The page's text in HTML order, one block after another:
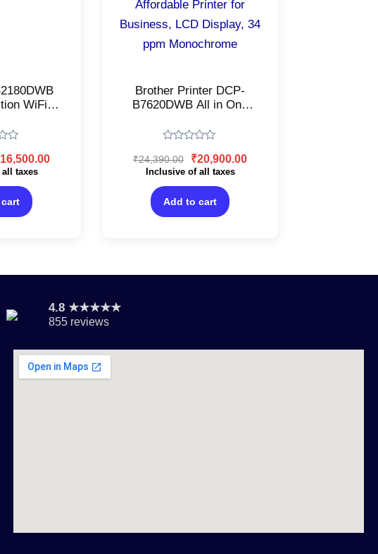
WiFi
Cartridge)
16,500.00
taxes
Brother Printer DCP-
B7620DWB All in One
Printer, Wi-Fi, ADF &
Printer for Business, LCD
Display, 34 ppm
Monochrome
0
out
5
₹24,390.00 ₹20,900.00
Inclusive of all taxes
Add to cart
4.8 ★★★★★
855 reviews